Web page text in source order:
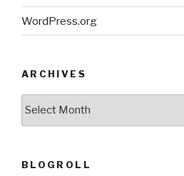
WordPress.org
ARCHIVES
BLOGROLL